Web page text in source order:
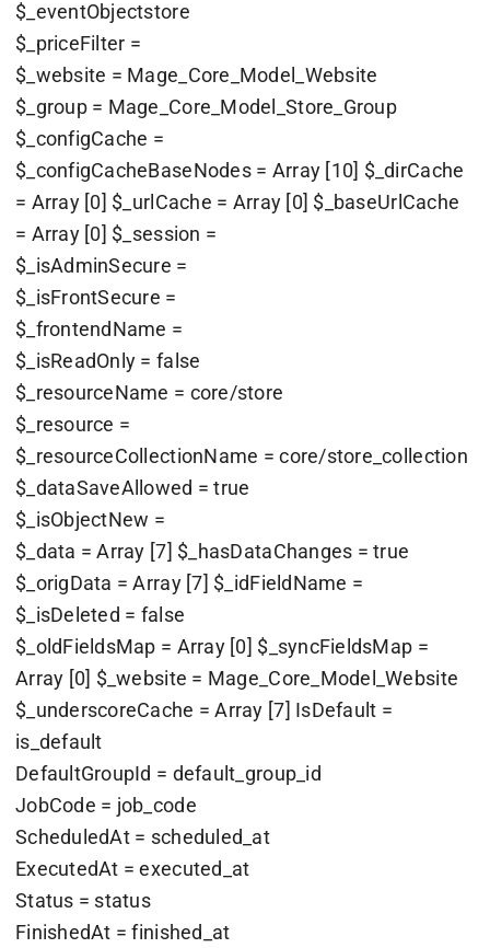
$_eventObjectstore
$_priceFilter =
$_website = Mage_Core_Model_Website
$_group = Mage_Core_Model_Store_Group
$_configCache =
$_configCacheBaseNodes = Array [10] $_dirCache
= Array [0] $_urlCache = Array [0] $_baseUrlCache
= Array [0] $_session =
$_isAdminSecure =
$_isFrontSecure =
$_frontendName =
$_isReadOnly = false
$_resourceName = core/store
$_resource =
$_resourceCollectionName = core/store_collection
$_dataSaveAllowed = true
$_isObjectNew =
$_data = Array [7] $_hasDataChanges = true
$_origData = Array [7] $_idFieldName =
$_isDeleted = false
$_oldFieldsMap = Array [0] $_syncFieldsMap =
Array [0] $_website = Mage_Core_Model_Website
$_underscoreCache = Array [7] IsDefault =
is_default
DefaultGroupId = default_group_id
JobCode = job_code
ScheduledAt = scheduled_at
ExecutedAt = executed_at
Status = status
FinishedAt = finished_at